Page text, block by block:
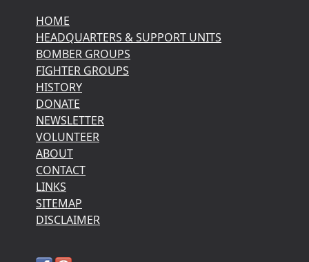
HOME
HEADQUARTERS & SUPPORT UNITS
BOMBER GROUPS
FIGHTER GROUPS
HISTORY
DONATE
NEWSLETTER
VOLUNTEER
ABOUT
CONTACT
LINKS
SITEMAP
DISCLAIMER